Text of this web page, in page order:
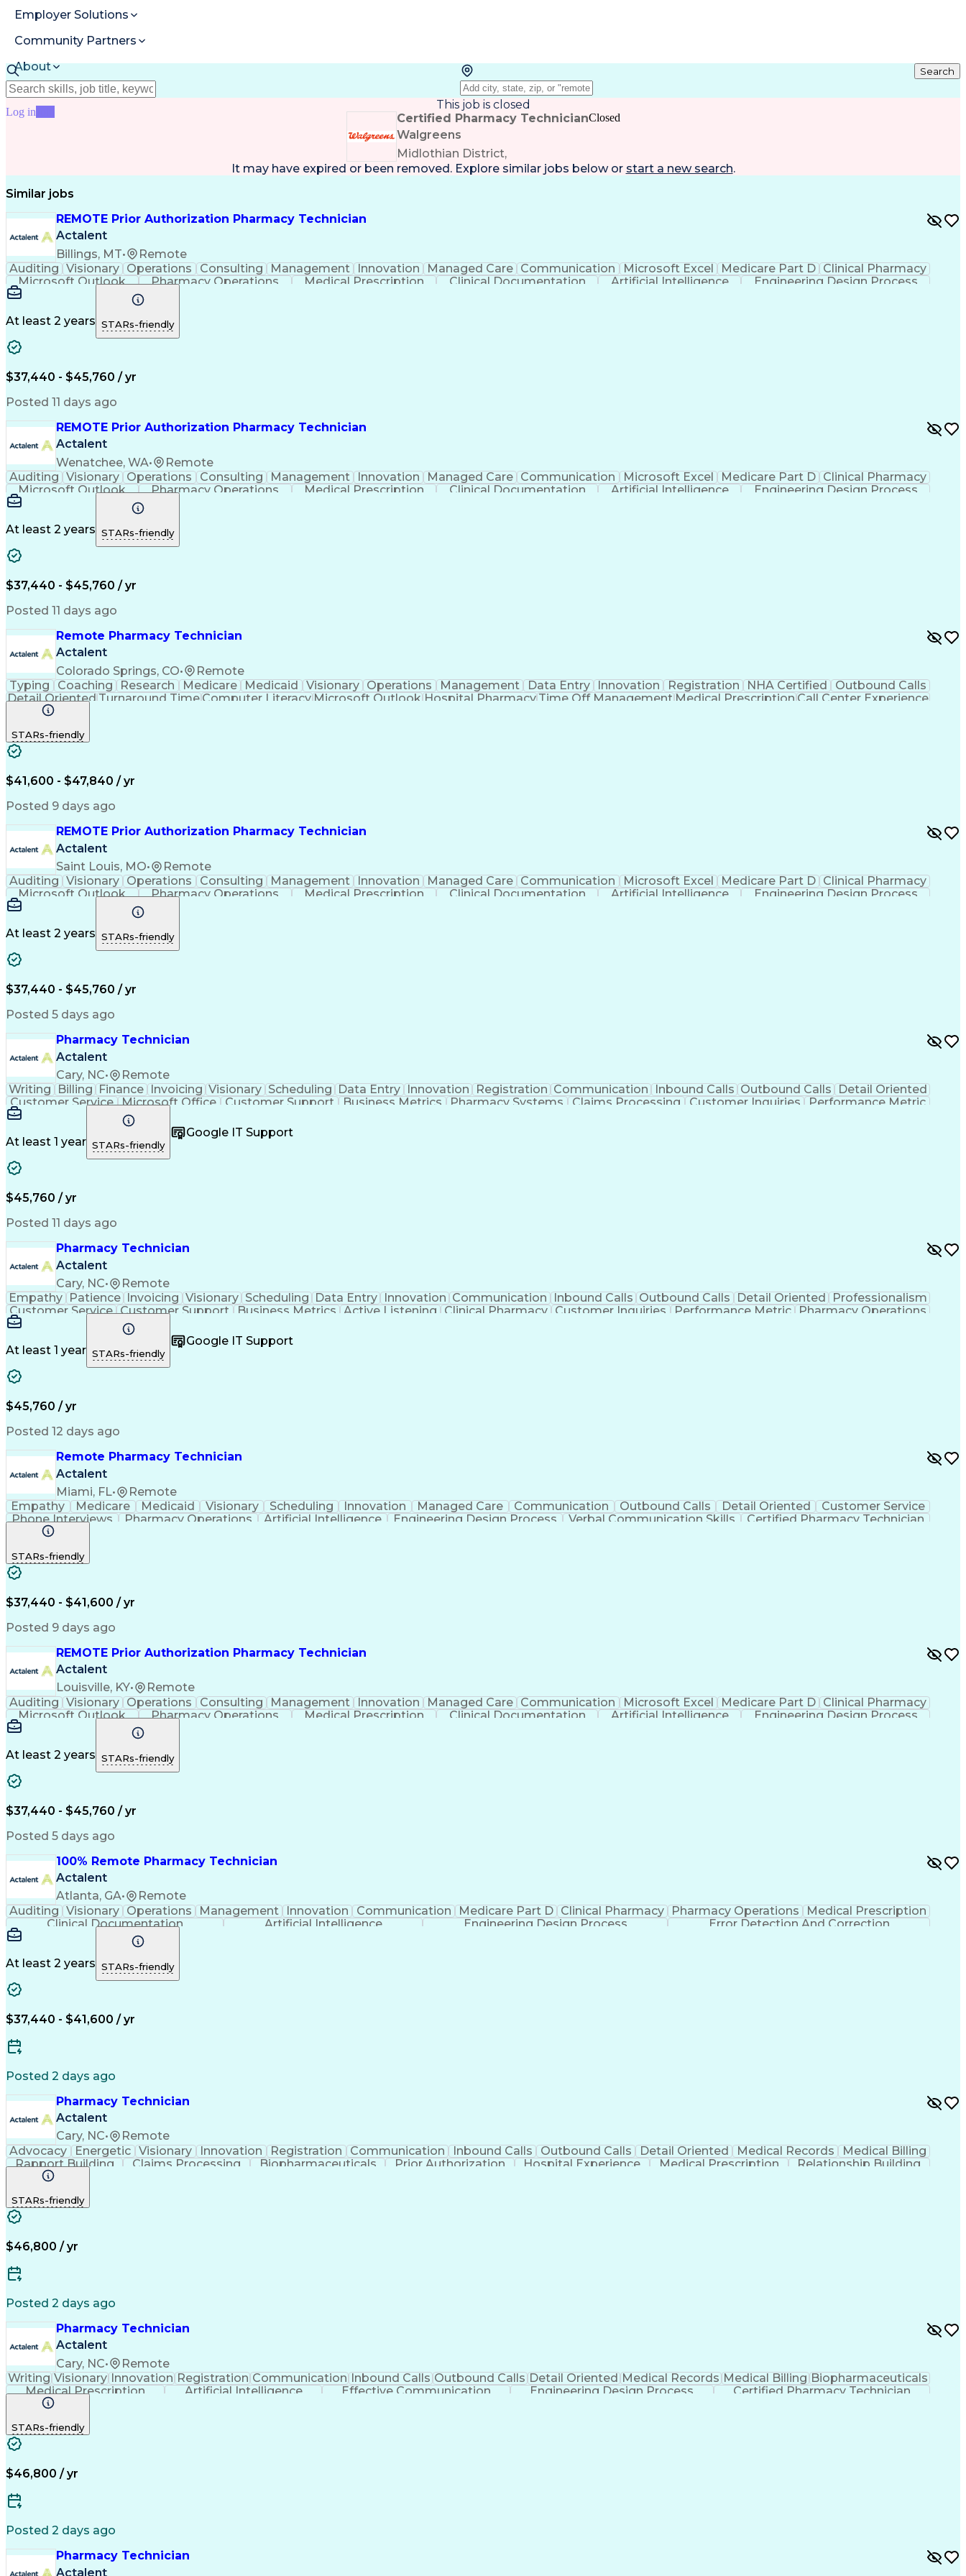
Employer Solutions
Community Partners
About
Resources
Log in
Search
This job is closed
Certified Pharmacy Technician
Walgreens
Midlothian District,
Closed
It may have expired or been removed. Explore similar jobs below or start a new search.
Similar jobs
REMOTE Prior Authorization Pharmacy Technician
Actalent
Billings, MT•
Remote
Auditing Visionary Operations Consulting Management Innovation Managed Care Communication Microsoft Excel Medicare Part D Clinical Pharmacy
Microsoft Outlook
Pharmacy Operations Medical Prescription Clinical Documentation Artificial Intelligence Engineering Design Process
At least 2 years STARs-friendly
$37,440 - $45,760 / yr
Posted 11 days ago
REMOTE Prior Authorization Pharmacy Technician
Actalent
Wenatchee, WA•
Remote
Auditing Visionary Operations Consulting Management Innovation Managed Care Communication Microsoft Excel Medicare Part D Clinical Pharmacy
Microsoft Outlook
Pharmacy Operations Medical Prescription Clinical Documentation Artificial Intelligence Engineering Design Process
At least 2 years STARs-friendly
$37,440 - $45,760 / yr
Posted 11 days ago
Remote Pharmacy Technician
Actalent
Colorado Springs, CO•
Remote
Typing
Coaching Research Medicare Medicaid Visionary Operations Management Data Entry Innovation Registration NHA Certified
Outbound Calls
Detail OrientedTurnaround TimeComputer LiteracyMicrosoft OutlookHospital PharmacyTime Off Management Medical PrescriptionCall Center Experience
Artificial Intelligence
STARs-friendly
$41,600 - $47,840 / yr
Posted 9 days ago
REMOTE Prior Authorization Pharmacy Technician
Actalent
Saint Louis, MO•
Remote
Auditing Visionary Operations Consulting Management Innovation Managed Care Communication Microsoft Excel Medicare Part D Clinical Pharmacy
Microsoft Outlook
Pharmacy Operations Medical Prescription Clinical Documentation Artificial Intelligence Engineering Design Process
At least 2 years STARs-friendly
$37,440 - $45,760 / yr
Posted 5 days ago
Pharmacy Technician
Actalent
Cary, NC•
Remote
Writing
Billing Finance Invoicing Visionary Scheduling Data Entry Innovation Registration Communication Inbound Calls Outbound Calls
Detail Oriented
Customer Service
Microsoft Office Customer Support Business Metrics Pharmacy Systems Claims Processing Customer Inquiries
Performance Metric
Pharmacy Operations
Call Center Experience
Artificial Intelligence Medical Insurance Claims
At least 1 year STARs-friendly
Google IT Support
$45,760 / yr
Posted 11 days ago
Pharmacy Technician
Actalent
Cary, NC•
Remote
Empathy
Patience Invoicing Visionary Scheduling Data Entry Innovation Communication Inbound Calls Outbound Calls Detail Oriented
Professionalism
Customer Service Customer Support Business Metrics Active Listening Clinical Pharmacy Customer Inquiries Performance Metric
Pharmacy Operations
Pharmacy Experience
Call Center Experience
Artificial Intelligence
At least 1 year STARs-friendly
Google IT Support
$45,760 / yr
Posted 12 days ago
Remote Pharmacy Technician
Actalent
Miami, FL•
Remote
Empathy
Medicare Medicaid Visionary Scheduling Innovation Managed Care Communication Outbound Calls Detail Oriented
Customer Service
Phone Interviews
Pharmacy Operations Artificial Intelligence Engineering Design Process Verbal Communication Skills Certified Pharmacy Technician
STARs-friendly
$37,440 - $41,600 / yr
Posted 9 days ago
REMOTE Prior Authorization Pharmacy Technician
Actalent
Louisville, KY•
Remote
Auditing Visionary Operations Consulting Management Innovation Managed Care Communication Microsoft Excel Medicare Part D Clinical Pharmacy
Microsoft Outlook
Pharmacy Operations Medical Prescription Clinical Documentation Artificial Intelligence Engineering Design Process
At least 2 years STARs-friendly
$37,440 - $45,760 / yr
Posted 5 days ago
100% Remote Pharmacy Technician
Actalent
Atlanta, GA•
Remote
Auditing Visionary Operations Management Innovation Communication Medicare Part D Clinical Pharmacy Pharmacy Operations
Medical Prescription
Clinical Documentation
Artificial Intelligence Engineering Design Process Error Detection And Correction
At least 2 years STARs-friendly
$37,440 - $41,600 / yr
Posted 2 days ago
Pharmacy Technician
Actalent
Cary, NC•
Remote
Advocacy
Energetic Visionary Innovation Registration Communication Inbound Calls Outbound Calls Detail Oriented Medical Records
Medical Billing
Rapport Building
Claims Processing Biopharmaceuticals Prior Authorization Hospital Experience Medical Prescription
Relationship Building
Medical Records Review
STARs-friendly
$46,800 / yr
Posted 2 days ago
Pharmacy Technician
Actalent
Cary, NC•
Remote
Writing Visionary Innovation Registration Communication Inbound Calls Outbound Calls Detail Oriented Medical Records Medical Billing Biopharmaceuticals
Medical Prescription
Artificial Intelligence Effective Communication Engineering Design Process
Certified Pharmacy Technician
STARs-friendly
$46,800 / yr
Posted 2 days ago
Pharmacy Technician
Actalent